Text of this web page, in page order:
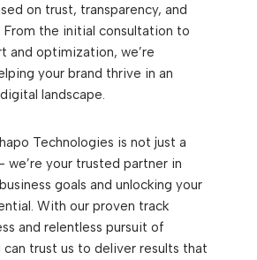
on trust, transparency, and
From the initial consultation to
and optimization, we’re
your brand thrive in an
landscape.
Technologies is not just a
we’re your trusted partner in
goals and unlocking your
With our proven track
and relentless pursuit of
can trust us to deliver results that